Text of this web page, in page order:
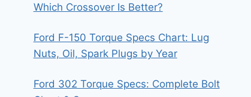
Which Crossover Is Better?
Ford F-150 Torque Specs Chart: Lug
Nuts, Oil, Spark Plugs by Year
Ford 302 Torque Specs: Complete Bolt